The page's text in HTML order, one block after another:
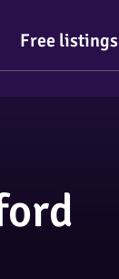
Free listings